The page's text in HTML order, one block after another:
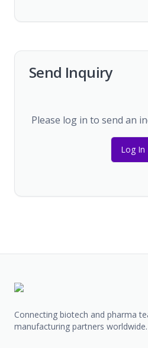
Send Inquiry
Please log in to send an
Log In
Connecting biotech and pharma
manufacturing partners worldwide.